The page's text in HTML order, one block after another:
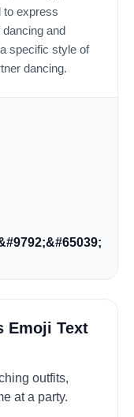
to express
and
specific style of
dancing.
Emoji Text
outfits,
at a party.